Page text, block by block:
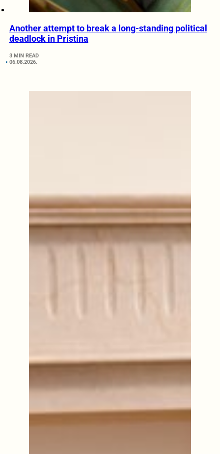
Another attempt to break a long-standing political
deadlock in Pristina
3 MIN READ
06.08.2026.